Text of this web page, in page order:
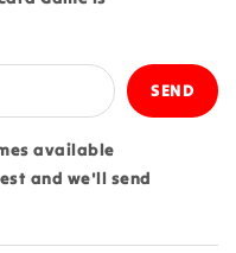
available
and we'll send